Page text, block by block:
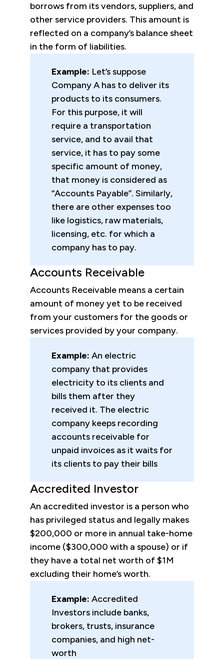
borrows from its vendors, suppliers, and
other service providers. This amount is
reflected on a company’s balance sheet
in the form of liabilities.
Example: Let’s suppose
Company A has to deliver its
products to its consumers.
For this purpose, it will
require a transportation
service, and to avail that
service, it has to pay some
specific amount of money,
that money is considered as
“Accounts Payable”. Similarly,
there are other expenses too
like logistics, raw materials,
licensing, etc. for which a
company has to pay.
Accounts Receivable
Accounts Receivable means a certain
amount of money yet to be received
from your customers for the goods or
services provided by your company.
Example: An electric
company that provides
electricity to its clients and
bills them after they
received it. The electric
company keeps recording
accounts receivable for
unpaid invoices as it waits for
its clients to pay their bills
Accredited Investor
An accredited investor is a person who
has privileged status and legally makes
$200,000 or more in annual take-home
income ($300,000 with a spouse) or if
they have a total net worth of $1M
excluding their home’s worth.
Example: Accredited
Investors include banks,
brokers, trusts, insurance
companies, and high net-
worth